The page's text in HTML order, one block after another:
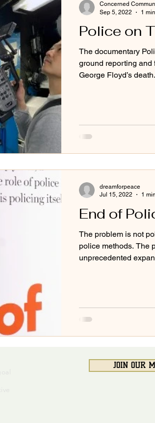
Police on
The documentary
ground reporting and
George Floyd’s death.
Concerned
Sep 5, 2022
1
End of
The problem is not
police methods. The
unprecedented
dreamforpeace
Jul 15, 2022
1
JOIN OUR